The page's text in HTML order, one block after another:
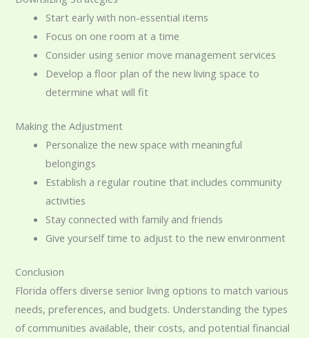
Start early with non-essential items
Focus on one room at a time
Consider using senior move management services
Develop a floor plan of the new living space to
determine what will fit
Making the Adjustment
Personalize the new space with meaningful
belongings
Establish a regular routine that includes community
activities
Stay connected with family and friends
Give yourself time to adjust to the new environment
Conclusion
Florida offers diverse senior living options to match various
needs, preferences, and budgets. Understanding the types
of communities available, their costs, and potential financial